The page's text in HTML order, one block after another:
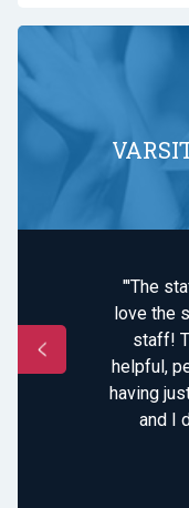
"'The
love the
staff!
helpful,
having
and I